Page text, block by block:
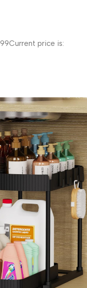
Current price is: